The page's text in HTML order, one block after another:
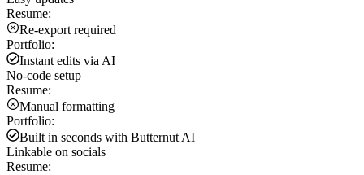
Resume:
Re-export required
Portfolio:
Instant edits via AI
No-code setup
Resume:
Manual formatting
Portfolio:
Built in seconds with Butternut AI
Linkable on socials
Resume: